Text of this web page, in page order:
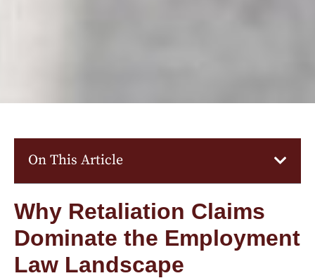
On This Article
Why Retaliation Claims
Dominate the Employment
Law Landscape